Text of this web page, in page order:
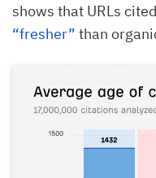
shows that URLs
“fresher” than